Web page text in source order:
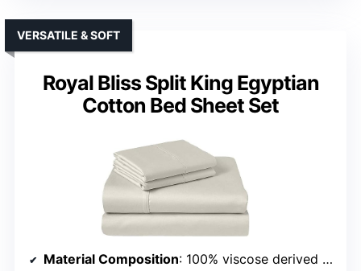
Royal Bliss Split King Egyptian
Cotton Bed Sheet Set
VERSATILE & SOFT
Material Composition: 100% viscose derived from bamboo